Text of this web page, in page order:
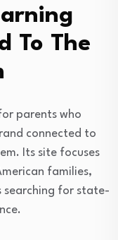
To The
parents who
connected to
Its site focuses
families,
for state-